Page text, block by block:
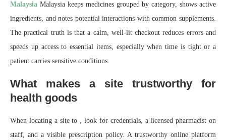
Malaysia Malaysia keeps medicines grouped by category, shows active
ingredients, and notes potential interactions with common supplements.
The practical truth is that a calm, well-lit checkout reduces errors and
speeds up access to essential items, especially when time is tight or a
patient carries sensitive conditions.
What makes a site trustworthy for
health goods
When locating a site to , look for credentials, a licensed pharmacist on
staff, and a visible prescription policy. A trustworthy online platform